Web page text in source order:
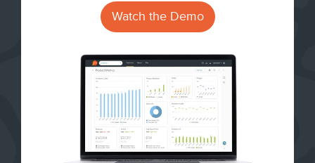
Watch the Demo